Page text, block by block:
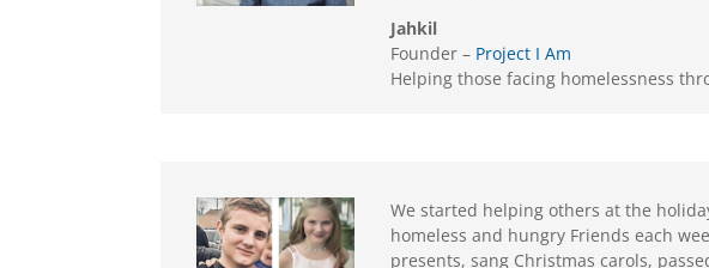
Jahkil
Founder – Project I Am
Helping those facing homelessness
We started helping others at the
homeless and hungry Friends each
presents, sang Christmas carols,